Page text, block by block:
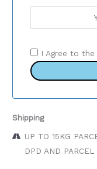
I Agree to
Shipping
UP TO 15KG
DPD AND PARCEL